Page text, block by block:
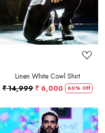
Linen White Cowl Shirt
₹ 14,999 ₹ 6,000 60% Off